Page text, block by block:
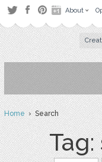
About
Home› Search